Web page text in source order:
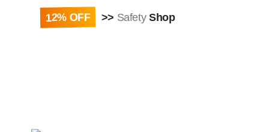
12% OFF >> SafetyShop